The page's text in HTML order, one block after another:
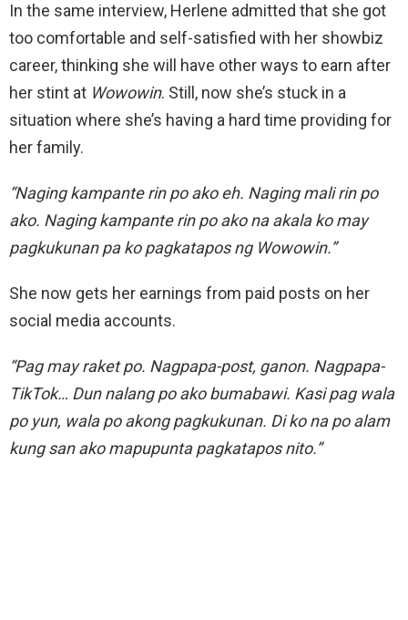
In the same interview, Herlene admitted that she got
too comfortable and self-satisfied with her showbiz
career, thinking she will have other ways to earn after
her stint at Wowowin. Still, now she’s stuck in a
situation where she’s having a hard time providing for
her family.
“Naging kampante rin po ako eh. Naging mali rin po
ako. Naging kampante rin po ako na akala ko may
pagkukunan pa ko pagkatapos ng Wowowin.”
She now gets her earnings from paid posts on her
social media accounts.
“Pag may raket po. Nagpapa-post, ganon. Nagpapa-
TikTok… Dun nalang po ako bumabawi. Kasi pag wala
po yun, wala po akong pagkukunan. Di ko na po alam
kung san ako mapupunta pagkatapos nito.”